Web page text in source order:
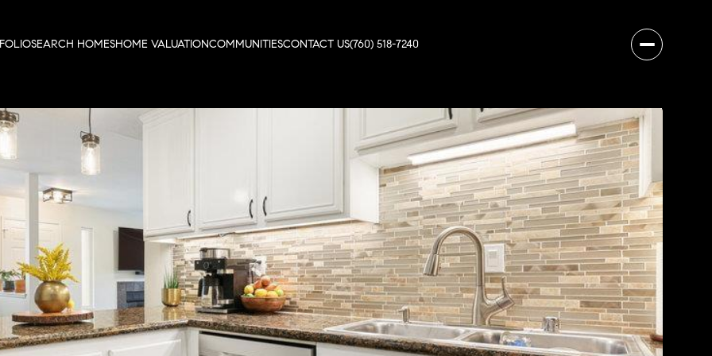
SEARCH HOMESHOME VALUATIONCOMMUNITIESCONTACT US(760) 518-7240